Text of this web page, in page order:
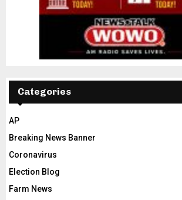
Categories
AP
Breaking News Banner
Coronavirus
Election Blog
Farm News